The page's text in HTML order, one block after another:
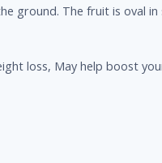
ground. The fruit is oval in
loss, May help boost